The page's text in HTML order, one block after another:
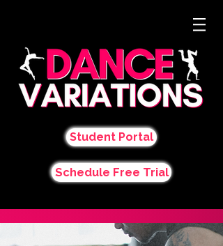
Student Portal
Schedule Free Trial